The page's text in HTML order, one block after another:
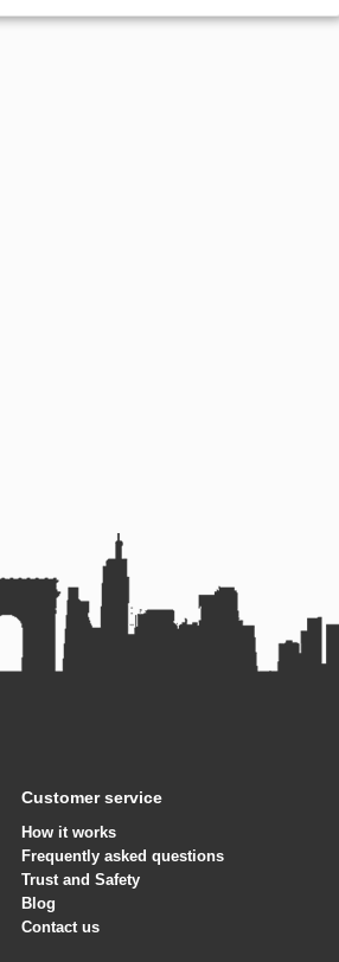
Customer service
How it works
Frequently asked questions
Trust and Safety
Blog
Contact us